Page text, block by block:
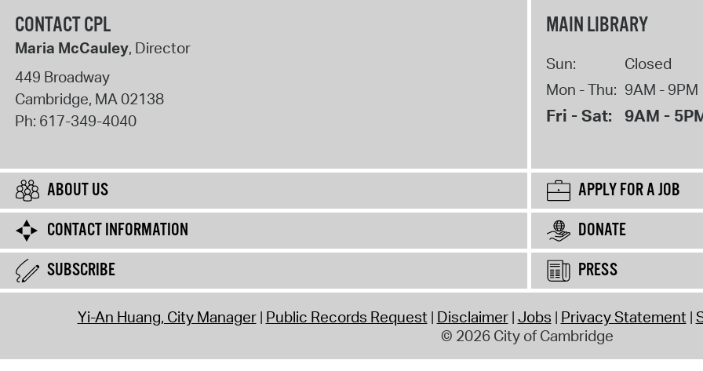
CONTACT CPL
Maria McCauley, Director
449 Broadway
Cambridge, MA02138
Ph: 617-349-4040
MAIN LIBRARY
Sun:
Closed
Mon - Thu: 9AM - 9PM
Fri - Sat: 9AM -
ABOUT US
APPLY FOR A JOB
CONTACT INFORMATION
DONATE
SUBSCRIBE
PRESS
Yi-An Huang, City Manager Public Records Request Disclaimer Jobs Privacy Statement
© 2026 City of Cambridge